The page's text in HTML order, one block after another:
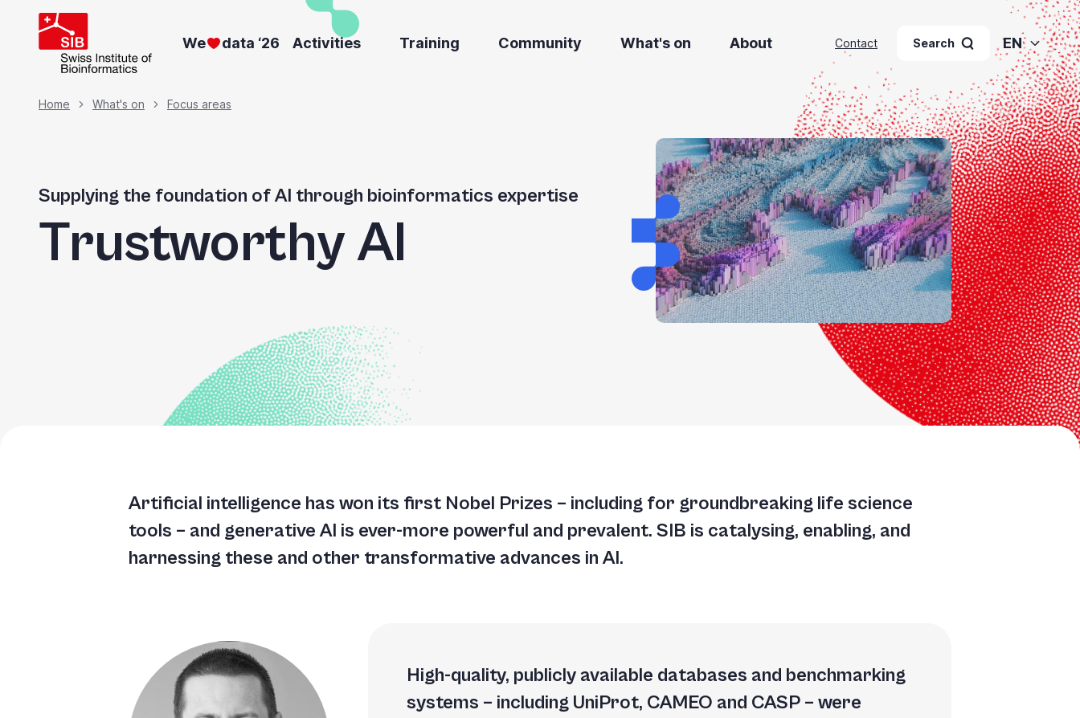
We data ‘26 Activities Training Community What's on About Contact Search EN
Breadcrumb
Home What's on Focus areas
Supplying the foundation of AI through bioinformatics expertise
Trustworthy AI
Artificial intelligence has won its first Nobel Prizes – including for groundbreaking life science
tools – and generative AI is ever-more powerful and prevalent. SIB is catalysing, enabling, and
harnessing these and other transformative advances in AI.
High-quality, publicly available databases and benchmarking
systems – including UniProt, CAMEO and CASP – were